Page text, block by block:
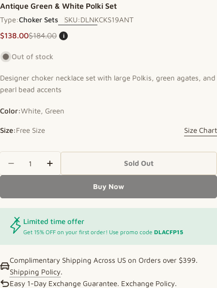
Antique Green & White Polki Set
Type:Choker Sets SKU:DLNKCKS19ANT
Sale price
$138.00
Regular price
$184.00 i
Out of stock
Designer choker necklace set with large Polkis, green agates, and
pearl bead accents
Color:White, Green
Size:Free Size Size Chart
Sold Out
Buy Now
Limited time offer
Get 15% OFF on your first order! Use promo code DLACFP15
Complimentary Shipping Across US on Orders over $399.
Shipping Policy.
Easy 1-Day Exchange Guarantee. Exchange Policy.